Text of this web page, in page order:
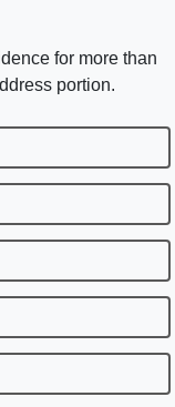
for more than
portion.